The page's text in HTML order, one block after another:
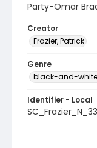
Party-Omar
Creator
Frazier, Patrick
Genre
black-and-
Identifier - Local